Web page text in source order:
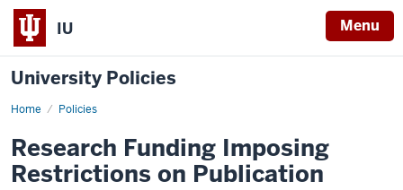
IU Menu
University Policies
Home Policies
Research
Restrictions
on
Publication
Research Funding Imposing
Restrictions on Publication